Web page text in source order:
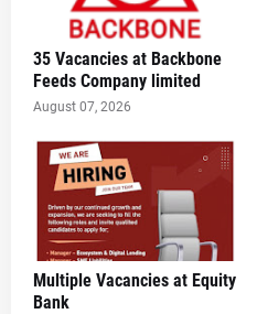
35 Vacancies at Backbone
Feeds Company limited
August 07, 2026
Multiple Vacancies at Equity
Bank